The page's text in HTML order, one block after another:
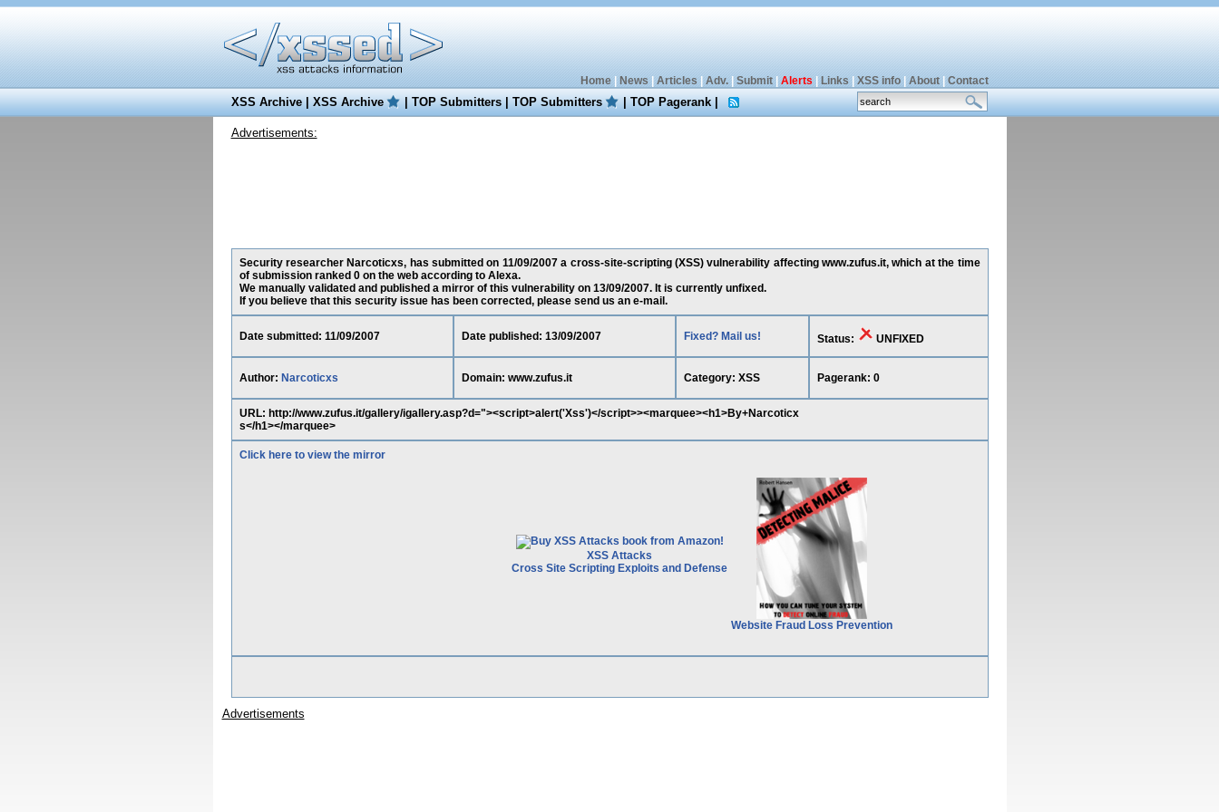
Home| News Articles Adv.| Submit| Alerts Links XSS info| About| Contact
XSS Archive|XSS Archive |TOP Submitters|TOP Submitters |TOP Pagerank|
Advertisements:
Security researcher Narcoticxs, has submitted on 11/09/2007 a cross-site-scripting (XSS) vulnerability affecting www.zufus.it, which at the time
of submission ranked 0 on the web according to Alexa.
We manually validated and published a mirror of this vulnerability on 13/09/2007. It is currently unfixed.
If you believe that this security issue has been corrected, please send us an e-mail.
Date submitted: 11/09/2007 Date published: 13/09/2007 Fixed? Mail us! Status: UNFIXED
Author: Narcoticxs Domain: www.zufus.it Category: XSS Pagerank: 0
URL: http://www.zufus.it/gallery/igallery.asp?d="><script>alert('Xss')</script>><marquee><h1>By+Narcoticx
s</h1></marquee>
Click here to view the mirror
XSS Attacks
Cross Site Scripting Exploits and Defense
Website Fraud Loss Prevention
Advertisements